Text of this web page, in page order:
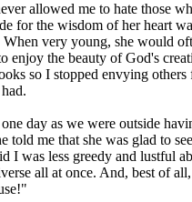
allowed me to hate those
for the wisdom of her heart
When very young, she would
enjoy the beauty of God's
so I stopped envying
day as we were outside
told me that she was glad to
I was less greedy and lustful
all at once. And, best of